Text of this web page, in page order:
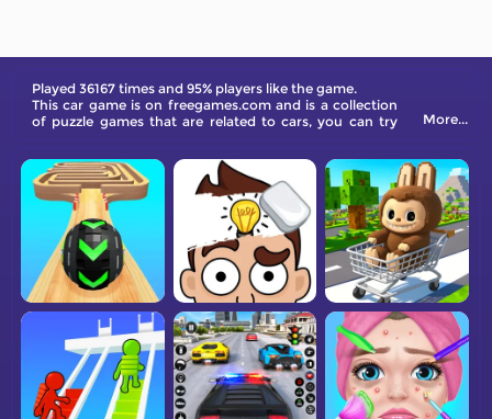
Played 36167 times and 95% players like the game.
This car game is on freegames.com and is a collection
of puzzle games that are related to cars, you can try
More...